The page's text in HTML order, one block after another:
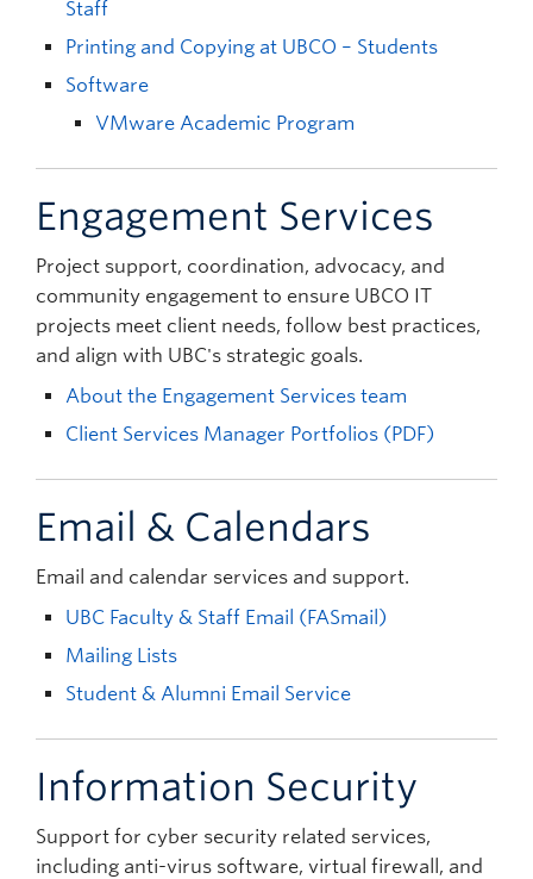
Staff
Printing and Copying at UBCO – Students
Software
VMware Academic Program
Engagement Services
Project support, coordination, advocacy, and
community engagement to ensure UBCO IT
projects meet client needs, follow best practices,
and align with UBC's strategic goals.
About the Engagement Services team
Client Services Manager Portfolios (PDF)
Email & Calendars
Email and calendar services and support.
UBC Faculty & Staff Email (FASmail)
Mailing Lists
Student & Alumni Email Service
Information Security
Support for cyber security related services,
including anti-virus software, virtual firewall, and